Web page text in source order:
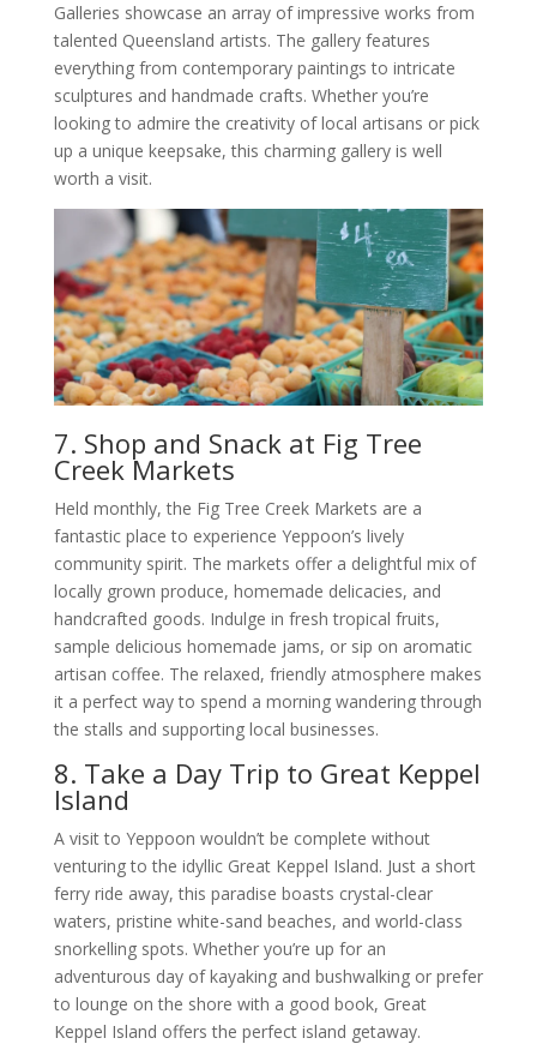
Galleries showcase an array of impressive works from
talented Queensland artists. The gallery features
everything from contemporary paintings to intricate
sculptures and handmade crafts. Whether you’re
looking to admire the creativity of local artisans or pick
up a unique keepsake, this charming gallery is well
worth a visit.
7. Shop and Snack at Fig Tree
Creek Markets
Held monthly, the Fig Tree Creek Markets are a
fantastic place to experience Yeppoon’s lively
community spirit. The markets offer a delightful mix of
locally grown produce, homemade delicacies, and
handcrafted goods. Indulge in fresh tropical fruits,
sample delicious homemade jams, or sip on aromatic
artisan coffee. The relaxed, friendly atmosphere makes
it a perfect way to spend a morning wandering through
the stalls and supporting local businesses.
8. Take a Day Trip to Great Keppel
Island
A visit to Yeppoon wouldn’t be complete without
venturing to the idyllic Great Keppel Island. Just a short
ferry ride away, this paradise boasts crystal-clear
waters, pristine white-sand beaches, and world-class
snorkelling spots. Whether you’re up for an
adventurous day of kayaking and bushwalking or prefer
to lounge on the shore with a good book, Great
Keppel Island offers the perfect island getaway.